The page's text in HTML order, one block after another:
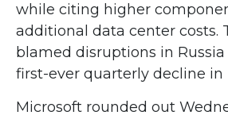
while citing higher
additional data center costs.
blamed disruptions in
first-ever quarterly decline in
Microsoft rounded out